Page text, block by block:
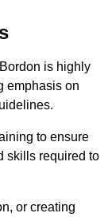
is highly
emphasis on
to ensure
skills required to
or creating